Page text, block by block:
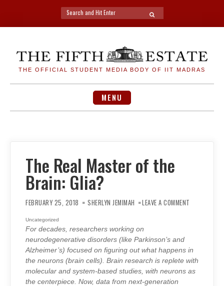
Search
for:
SEARCH
THE OFFICIAL STUDENT MEDIA BODY OF IIT MADRAS
MENU
The Real Master of the
Brain: Glia?
FEBRUARY 25, 2018 SHERLYN JEMIMAH LEAVE A COMMENT
Uncategorized
For decades, researchers working on
neurodegenerative disorders (like Parkinson’s and
Alzheimer’s) focused on figuring out what happens in
the neurons (brain cells). Brain research is replete with
molecular and system-based studies, with neurons as
the centerpiece. Now, data from next-generation